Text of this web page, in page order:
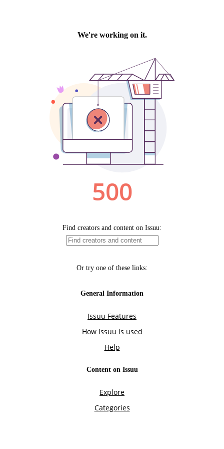
We're working on it.
500
Find creators and content on Issuu:
Or try one of these links:
General Information
Issuu Features
How Issuu is used
Help
Content on Issuu
Explore
Categories